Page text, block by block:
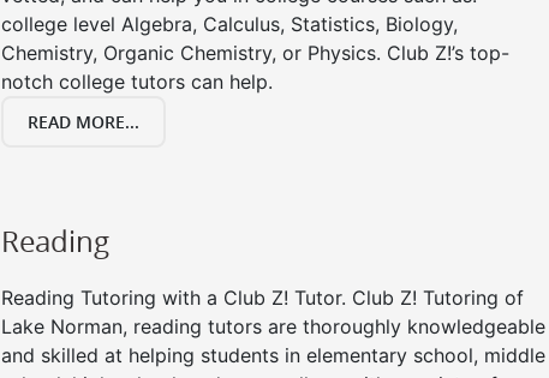
college level Algebra, Calculus, Statistics, Biology,
Chemistry, Organic Chemistry, or Physics. Club Z!’s top-
notch college tutors can help.
READ MORE...
Reading
Reading Tutoring with a Club Z! Tutor. Club Z! Tutoring of
Lake Norman, reading tutors are thoroughly knowledgeable
and skilled at helping students in elementary school, middle